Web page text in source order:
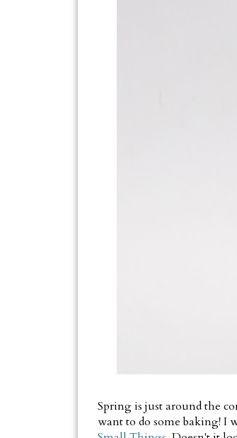
Spring is just around the
want to do some baking! I